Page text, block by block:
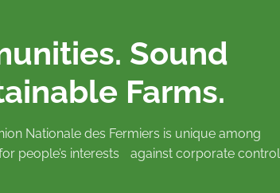
Sound
Farms.
Nationale des Fermiers is unique among
people’s interests against corporate control